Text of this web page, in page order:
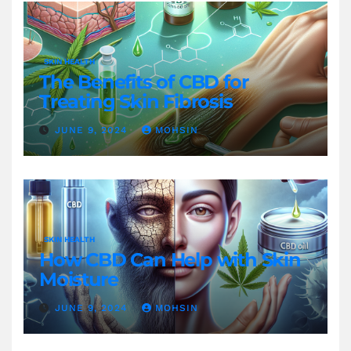
SKIN HEALTH
The Benefits of CBD for
Treating Skin Fibrosis
JUNE 9, 2024 MOHSIN
SKIN HEALTH
How CBD Can Help with Skin
Moisture
JUNE 9, 2024 MOHSIN